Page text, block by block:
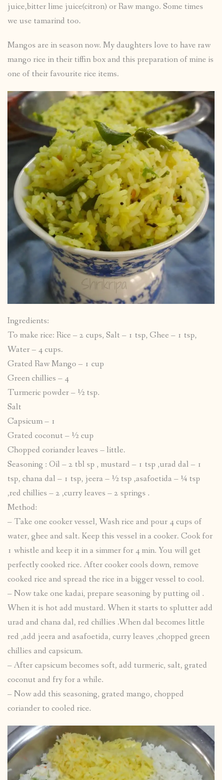
juice,bitter lime juice(citron) or Raw mango. Some times
we use tamarind too.
Mangos are in season now. My daughters love to have raw
mango rice in their tiffin box and this preparation of mine is
one of their favourite rice items.
Ingredients:
To make rice: Rice – 2 cups, Salt – 1 tsp, Ghee – 1 tsp,
Water – 4 cups.
Grated Raw Mango – 1 cup
Green chillies – 4
Turmeric powder – ½ tsp.
Salt
Capsicum – 1
Grated coconut – ½ cup
Chopped coriander leaves – little.
Seasoning : Oil – 2 tbl sp , mustard – 1 tsp ,urad dal – 1
tsp, chana dal – 1 tsp, jeera – ½ tsp ,asafoetida – ¼ tsp
,red chillies – 2 ,curry leaves – 2 springs .
Method:
– Take one cooker vessel, Wash rice and pour 4 cups of
water, ghee and salt. Keep this vessel in a cooker. Cook for
1 whistle and keep it in a simmer for 4 min. You will get
perfectly cooked rice. After cooker cools down, remove
cooked rice and spread the rice in a bigger vessel to cool.
– Now take one kadai, prepare seasoning by putting oil .
When it is hot add mustard. When it starts to splutter add
urad and chana dal, red chillies .When dal becomes little
red ,add jeera and asafoetida, curry leaves ,chopped green
chillies and capsicum.
– After capsicum becomes soft, add turmeric, salt, grated
coconut and fry for a while.
– Now add this seasoning, grated mango, chopped
coriander to cooled rice.